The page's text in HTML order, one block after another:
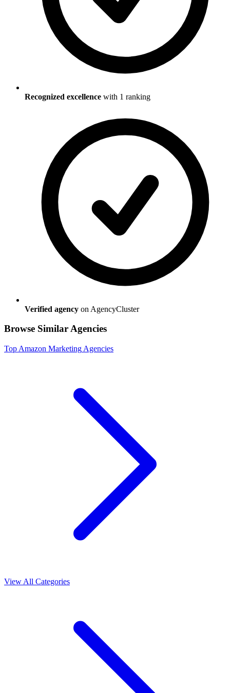
Recognized excellence with 1 ranking
Verified agency on AgencyCluster
Browse Similar Agencies
Top Amazon Marketing Agencies
View All Categories